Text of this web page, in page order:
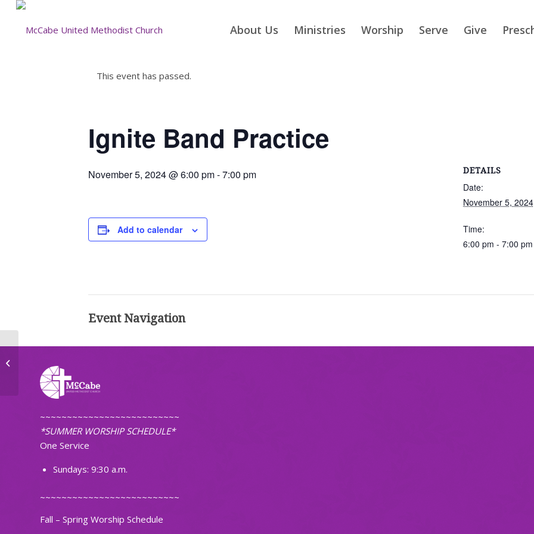
About Us Ministries Worship Serve Give
This event has passed.
Ignite Band Practice
November 5, 2024 @ 6:00 pm-7:00 pm
Add to calendar
DETAILS
Date:
November 5, 2024
Time:
6:00 pm - 7:00 pm
Event Navigation
~~~~~~~~~~~~~~~~~~~~~~~~~~
*SUMMER WORSHIP SCHEDULE*
One Service
Sundays: 9:30 a.m.
~~~~~~~~~~~~~~~~~~~~~~~~~~
Fall – Spring Worship Schedule